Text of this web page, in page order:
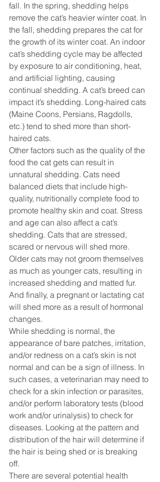
fall. In the spring, shedding helps
remove the cat’s heavier winter coat. In
the fall, shedding prepares the cat for
the growth of its winter coat. An indoor
cat’s shedding cycle may be affected
by exposure to air conditioning, heat,
and artificial lighting, causing
continual shedding. A cat’s breed can
impact it’s shedding. Long-haired cats
(Maine Coons, Persians, Ragdolls,
etc.) tend to shed more than short-
haired cats.
Other factors such as the quality of the
food the cat gets can result in
unnatural shedding. Cats need
balanced diets that include high-
quality, nutritionally complete food to
promote healthy skin and coat. Stress
and age can also affect a cat’s
shedding. Cats that are stressed,
scared or nervous will shed more.
Older cats may not groom themselves
as much as younger cats, resulting in
increased shedding and matted fur.
And finally, a pregnant or lactating cat
will shed more as a result of hormonal
changes.
While shedding is normal, the
appearance of bare patches, irritation,
and/or redness on a cat’s skin is not
normal and can be a sign of illness. In
such cases, a veterinarian may need to
check for a skin infection or parasites,
and/or perform laboratory tests (blood
work and/or urinalysis) to check for
diseases. Looking at the pattern and
distribution of the hair will determine if
the hair is being shed or is breaking
off.
There are several potential health